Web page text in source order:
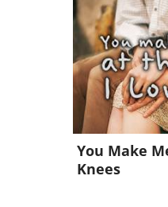
You Make
Knees